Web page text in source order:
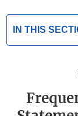
IN THIS